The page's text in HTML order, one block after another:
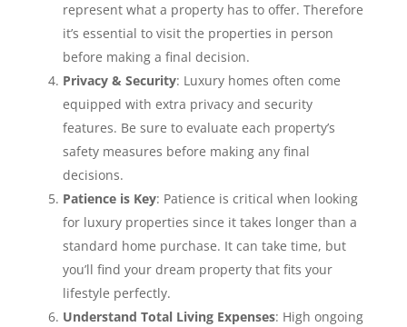
represent what a property has to offer. Therefore
it’s essential to visit the properties in person
before making a final decision.
Privacy & Security: Luxury homes often come
equipped with extra privacy and security
features. Be sure to evaluate each property’s
safety measures before making any final
decisions.
Patience is Key: Patience is critical when looking
for luxury properties since it takes longer than a
standard home purchase. It can take time, but
you’ll find your dream property that fits your
lifestyle perfectly.
Understand Total Living Expenses: High ongoing